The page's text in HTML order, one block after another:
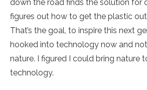
down the road finds the solution for
figures out how to get the plastic
That’s the goal, to inspire this next
hooked into technology now and
nature. I figured I could bring nature
technology.